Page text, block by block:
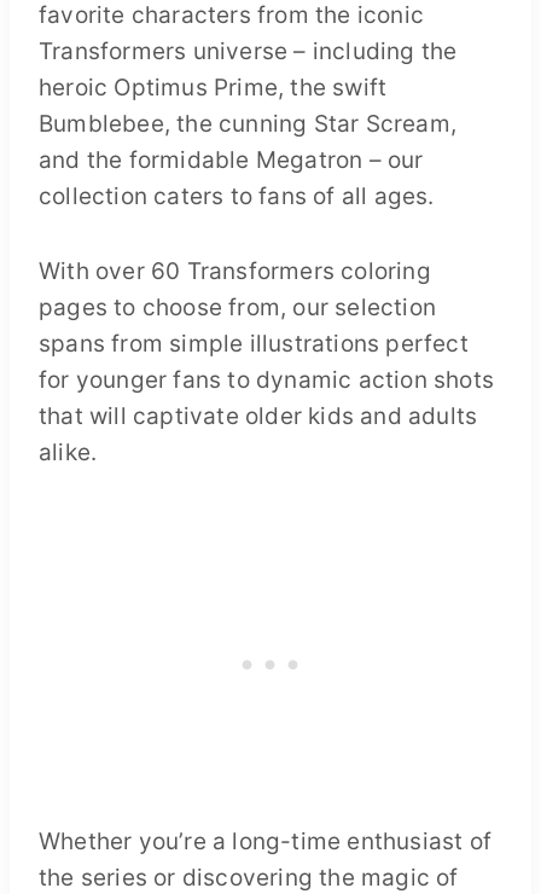
favorite characters from the iconic
Transformers universe – including the
heroic Optimus Prime, the swift
Bumblebee, the cunning Star Scream,
and the formidable Megatron – our
collection caters to fans of all ages.
With over 60 Transformers coloring
pages to choose from, our selection
spans from simple illustrations perfect
for younger fans to dynamic action shots
that will captivate older kids and adults
alike.
Whether you’re a long-time enthusiast of
the series or discovering the magic of